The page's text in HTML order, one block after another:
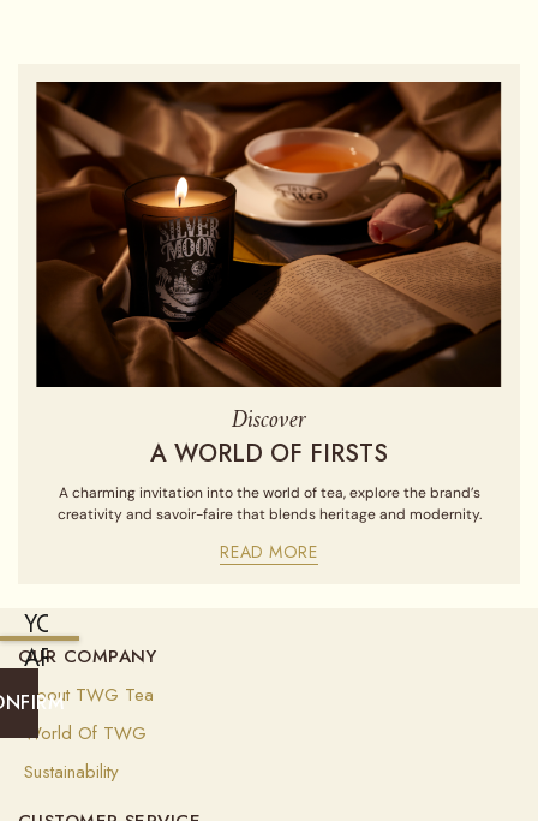
Discover
A WORLD OF FIRSTS
A charming invitation into the world of tea, explore the brand’s
creativity and savoir-faire that blends heritage and modernity.
READ MORE
YOU
ARE
CURRENTLY
SHIPPING
TO
ALGERIA
OUR COMPANY
About TWG Tea
World Of TWG
Sustainability